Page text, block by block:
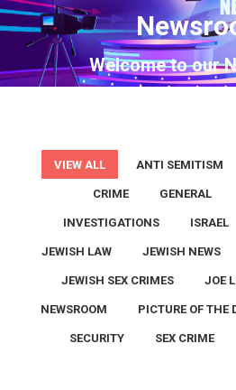
Welcome to our
You are
VIEW ALL ANTI SEMITISM
CRIME GENERAL
INVESTIGATIONS ISRAEL
JEWISH LAW JEWISH NEWS
JEWISH SEX CRIMES JOE
NEWSROOM PICTURE OF THE
SECURITY SEX CRIME